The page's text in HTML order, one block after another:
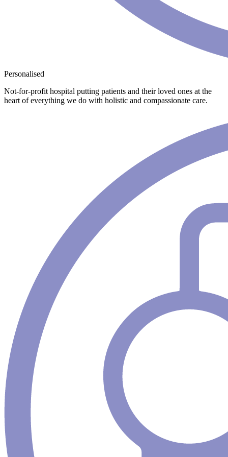
Personalised
Not-for-profit hospital putting patients and their loved ones at the
heart of everything we do with holistic and compassionate care.